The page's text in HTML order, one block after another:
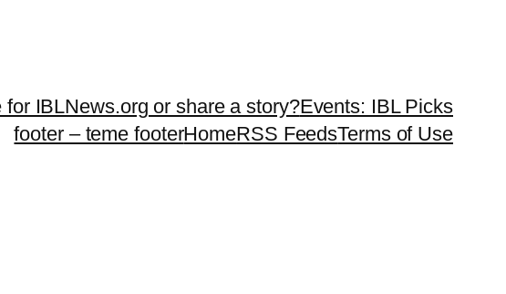
IBLNews.org or share a story?Events: IBL Picks
footer – teme footerHomeRSS FeedsTerms of Use